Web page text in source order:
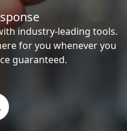
industry-leading tools.
for you whenever you
guaranteed.